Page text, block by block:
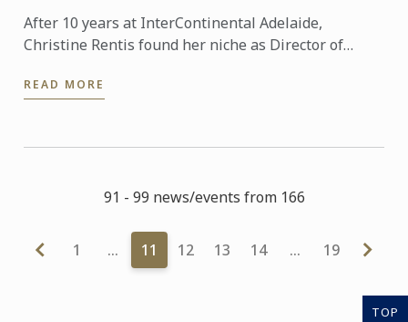
After 10 years at InterContinental Adelaide,
Christine Rentis found her niche as Director of
the ground up ...
READ MORE
91 - 99 news/events from 166
1 … 11 12 13 14 … 19
TOP